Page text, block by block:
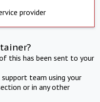
provider
this has been sent to your
team using your
or in any other